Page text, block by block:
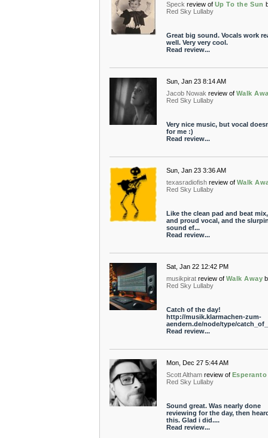
Speck review of Up To the Sun
Red Sky Lullaby
Great big sound. Vocals work
well. Very very cool.
Read review...
Sun, Jan 23 8:14 AM
Jacob Nowak review of Walk
Red Sky Lullaby
Very nice music, but vocal
for me :)
Read review...
Sun, Jan 23 3:36 AM
texasradiofish review of Walk
Red Sky Lullaby
Like the clean pad and beat
and proud vocal, and the
sound ef...
Read review...
Sat, Jan 22 12:42 PM
musikpirat review of Walk Away
Red Sky Lullaby
Catch of the day!
http://musik.klarmachen-zum-
aendern.de/node/type/
Read review...
Mon, Dec 27 5:44 AM
Scott Altham review of Esperanto
Red Sky Lullaby
Sound great. Was nearly done
reviewing for the day, then
this. Glad i did....
Read review...